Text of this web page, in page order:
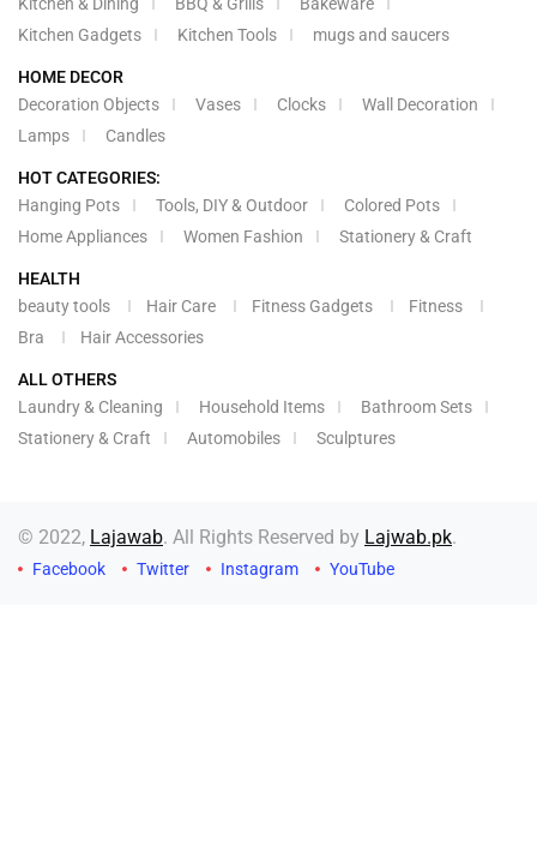
Kitchen Gadgets
Kitchen Tools mugs and saucers
HOME DECOR
Decoration Objects
Vases Clocks
Wall Decoration
Lamps
Candles
HOT CATEGORIES:
Hanging Pots
Tools, DIY & Outdoor
Colored Pots
Home Appliances
Women Fashion Stationery & Craft
HEALTH
beauty tools
Hair Care Fitness Gadgets
Fitness
Bra
Hair Accessories
ALL OTHERS
Laundry & Cleaning
Household Items
Bathroom Sets
Stationery & Craft
Automobiles Sculptures
© 2022, Lajawab. All Rights Reserved by Lajwab.pk.
Facebook Twitter Instagram YouTube